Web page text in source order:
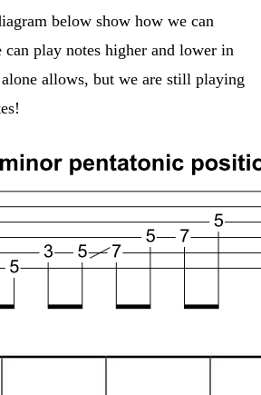
below show how we can
can play notes higher and lower in
allows, but we are still playing